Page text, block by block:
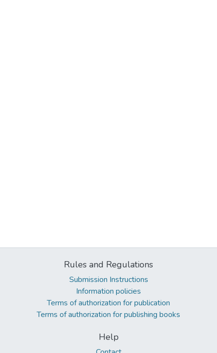
Rules and Regulations
Submission Instructions
Information policies
Terms of authorization for publication
Terms of authorization for publishing books
Help